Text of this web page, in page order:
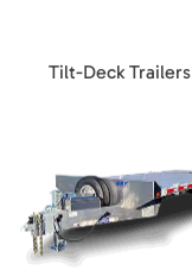
Tilt-Deck Trailers